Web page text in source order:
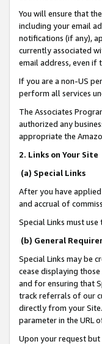
You will ensure that
including your email
notifications (if any),
currently associated
email address, even if
If you are a non-US
perform all services
The Associates
authorized any
appropriate the
2. Links on Your Site
(a) Special Links
After you have
and accrual of
Special Links must use
(b) General
Special Links may be
cease displaying
and for ensuring that
track referrals of our
directly from your Site.
parameter in the URL
Upon your request